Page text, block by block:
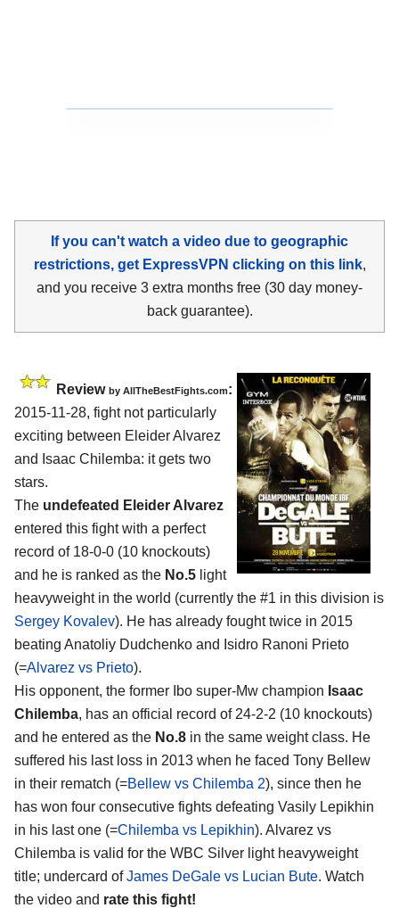
If you can't watch a video due to geographic
restrictions, get ExpressVPN clicking on this link,
and you receive 3 extra months free (30 day money-
back guarantee).
Review by AllTheBestFights.com:
2015-11-28, fight not particularly
exciting between Eleider Alvarez
and Isaac Chilemba: it gets two
stars.
The undefeated Eleider Alvarez
entered this fight with a perfect
record of 18-0-0 (10 knockouts)
and he is ranked as the No.5 light
heavyweight in the world (currently the #1 in this division is
Sergey Kovalev). He has already fought twice in 2015
beating Anatoliy Dudchenko and Isidro Ranoni Prieto
(=Alvarez vs Prieto).
His opponent, the former Ibo super-Mw champion Isaac
Chilemba, has an official record of 24-2-2 (10 knockouts)
and he entered as the No.8 in the same weight class. He
suffered his last loss in 2013 when he faced Tony Bellew
in their rematch (=Bellew vs Chilemba 2), since then he
has won four consecutive fights defeating Vasily Lepikhin
in his last one (=Chilemba vs Lepikhin). Alvarez vs
Chilemba is valid for the WBC Silver light heavyweight
title; undercard ofJames DeGale vs Lucian Bute. Watch
the video and rate this fight!